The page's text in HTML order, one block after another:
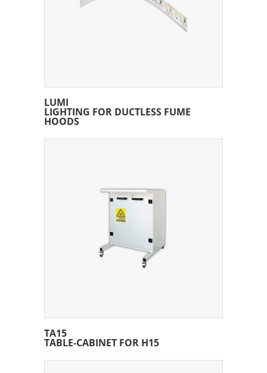
LUMI
LIGHTING FOR DUCTLESS FUME
HOODS
TA15
TABLE-CABINET FOR H15